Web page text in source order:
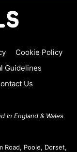
Cookie Policy
Guidelines
Us
in England & Wales
Road, Poole, Dorset,